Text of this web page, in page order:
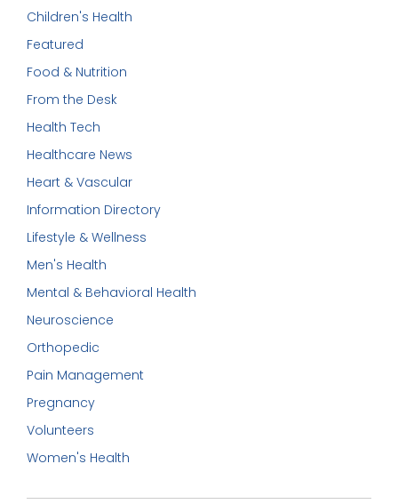
Children's Health
Featured
Food & Nutrition
From the Desk
Health Tech
Healthcare News
Heart & Vascular
Information Directory
Lifestyle & Wellness
Men's Health
Mental & Behavioral Health
Neuroscience
Orthopedic
Pain Management
Pregnancy
Volunteers
Women's Health